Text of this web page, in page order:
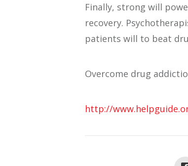
Finally, strong will
recovery.
patients will to beat
Overcome drug
http://